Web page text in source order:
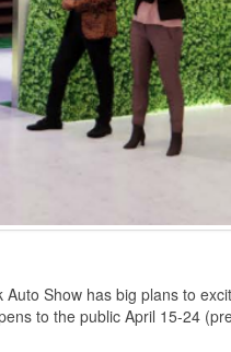
Show has big plans to
to the public April 15-24